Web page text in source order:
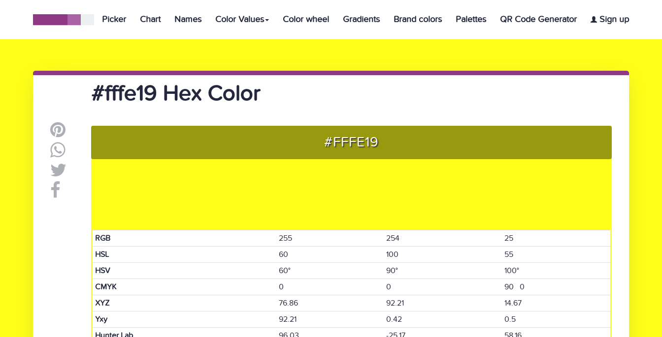
Picker Chart Names Color Values Color wheel Gradients Brand colors Palettes QR Code Generator Sign up
#fffe19 Hex Color
#FFFE19
RGB 255 254
25
HSL
60 100
55
HSV
60° 90°
100°
CMYK
0 0
90 0
XYZ
76.86 92.21
14.67
Yxy
92.21 0.42
0.5